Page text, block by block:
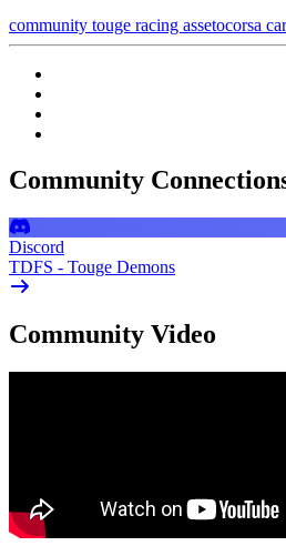
community touge racing assetocorsa
Community
Discord
TDFS - Touge Demons
Community Video